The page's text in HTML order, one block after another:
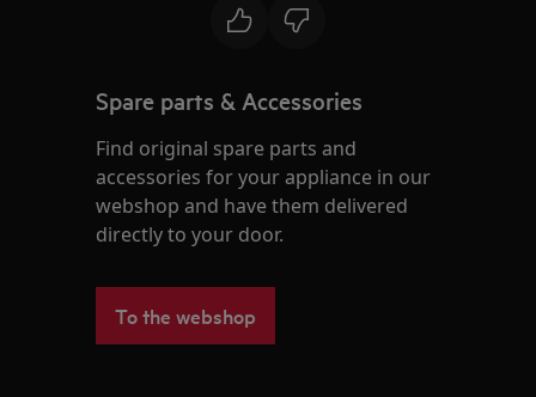
Spare parts & Accessories
Find original spare parts and
accessories for your appliance in our
webshop and have them delivered
directly to your door.
To the webshop